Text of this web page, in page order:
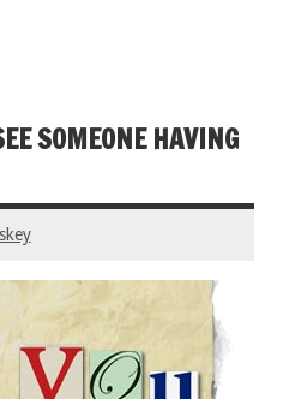
SOMEONE HAVING